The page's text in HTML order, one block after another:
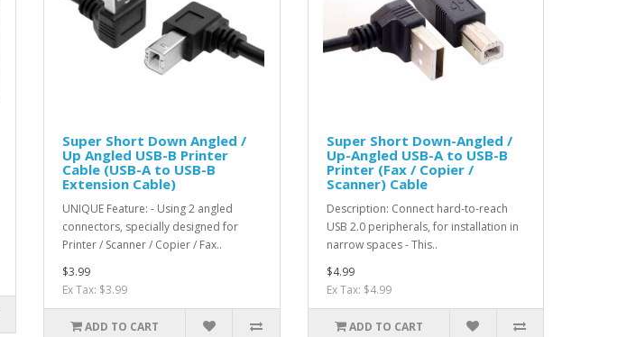
Super Short Down Angled /
Up Angled USB-B Printer
Cable (USB-A to USB-B
Extension Cable)
UNIQUE Feature: - Using 2 angled
connectors, specially designed for
Printer / Scanner / Copier / Fax..
$3.99
Ex Tax: $3.99
ADD TO CART
Super Short Down-Angled /
Up-Angled USB-A to USB-B
Printer (Fax / Copier /
Scanner) Cable
Description: Connect hard-to-reach
USB 2.0 peripherals, for installation in
narrow spaces - This..
$4.99
Ex Tax: $4.99
ADD TO CART